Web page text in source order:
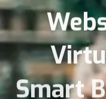
Smart